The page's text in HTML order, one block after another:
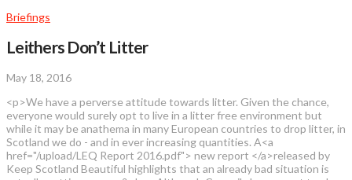
Briefings
Leithers Don’t Litter
May 18, 2016
<p>We have a perverse attitude towards litter. Given the chance,
everyone would surely opt to live in a litter free environment but
while it may be anathema in many European countries to drop litter, in
Scotland we do - and in ever increasing quantities. A<a
href="/upload/LEQ Report 2016.pdf"> new report </a>released by
Keep Scotland Beautiful highlights that an already bad situation is